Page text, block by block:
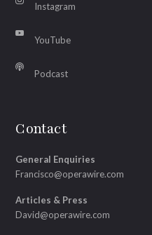
Instagram
YouTube
Podcast
Contact
General Enquiries
Francisco@operawire.com
Articles & Press
David@operawire.com